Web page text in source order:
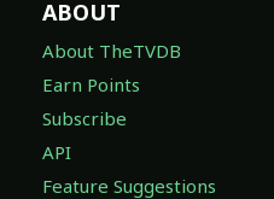
ABOUT
About TheTVDB
Earn Points
Subscribe
API
Feature Suggestions